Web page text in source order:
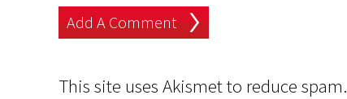
This site uses Akismet to reduce spam.